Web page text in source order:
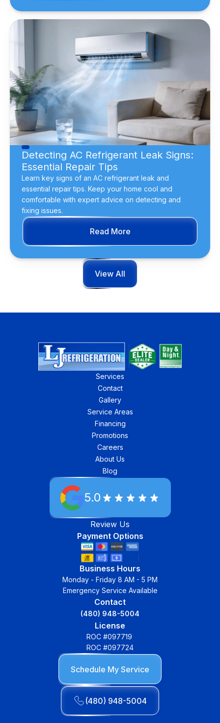
Detecting AC Refrigerant Leak Signs:
Essential Repair Tips
Learn key signs of an AC refrigerant leak and
essential repair tips. Keep your home cool and
comfortable with expert advice on detecting and
fixing issues.
Read More
View All
Services
Contact
Gallery
Service Areas
Financing
Promotions
Careers
About Us
Blog
5.0
Review Us
Payment Options
Business Hours
Monday - Friday 8 AM - 5 PM
Emergency Service Available
Contact
(480) 948-5004
License
ROC #097719
ROC #097724
Schedule My Service
(480) 948-5004